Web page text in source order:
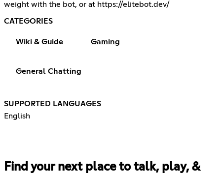
weight with the bot, or at https://elitebot.dev/
CATEGORIES
Wiki & Guide Gaming
General Chatting
SUPPORTED LANGUAGES
English
Find your next place to talk, play, &